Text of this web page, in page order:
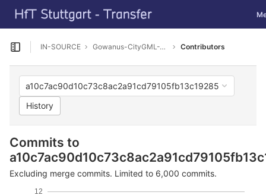
Skip to content
GitLab
Open sidebar
IN-SOURCE Gowanus-CityGML-Viewer Contributors
a10c7ac90d10c73c8ac2a91cd79105fb13c19285
History
Commits to
Excluding merge commits. Limited to 6,000 commits.
12